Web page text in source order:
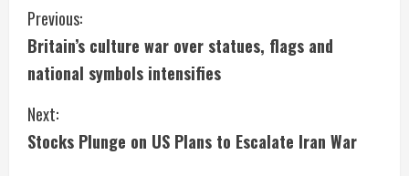
C
o
n
t
Previous:
Britain’s culture war over statues, flags and
national symbols intensifies
Next:
Stocks Plunge on US Plans to Escalate Iran War